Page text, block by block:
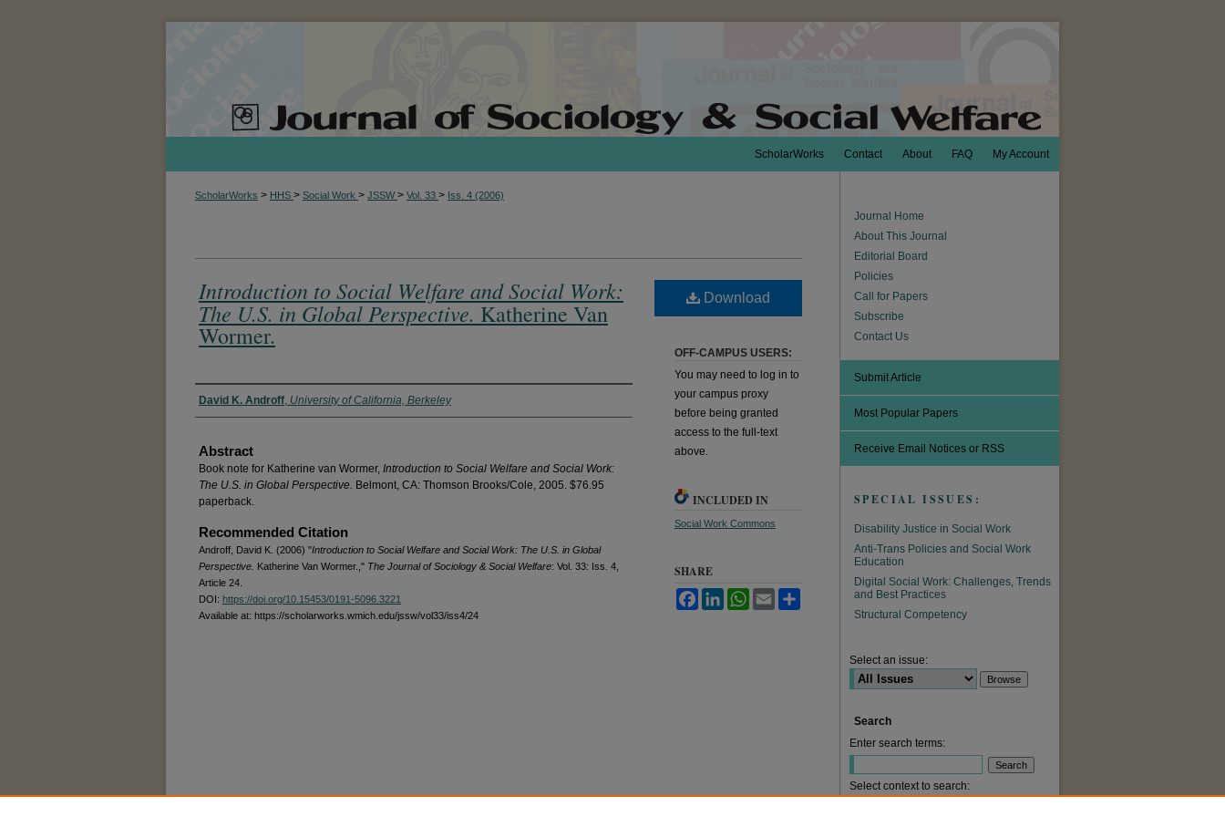
My Account
FAQ
About
Contact
ScholarWorks
ScholarWorks > HHS > Social Work > JSSW > Vol. 33 > Iss. 4 (2006)
Introduction to Social Welfare and Social Work:
The U.S. in Global Perspective. Katherine Van
Wormer.
Authors
David K. Androff, University of California, Berkeley
Abstract
Book note for Katherine van Wormer, Introduction to Social Welfare and Social Work:
The U.S. in Global Perspective. Belmont, CA: Thomson Brooks/Cole, 2005. $76.95
paperback.
Recommended Citation
Androff, David K. (2006) "Introduction to Social Welfare and Social Work: The U.S. in Global
Perspective. Katherine Van Wormer.," The Journal of Sociology & Social Welfare: Vol. 33: Iss. 4,
Article 24.
DOI: https://doi.org/10.15453/0191-5096.3221
Available at: https://scholarworks.wmich.edu/jssw/vol33/iss4/24
Download
OFF-CAMPUS USERS:
You may need to log in to
your campus proxy
before being granted
access to the full-text
above.
INCLUDED IN
Social Work Commons
SHARE
FacebookLinkedInWhatsApp
Email
Journal Home
About This Journal
Editorial Board
Policies
Call for Papers
Subscribe
Contact Us
Submit Article
Most Popular Papers
Receive Email Notices or RSS
SPECIAL ISSUES:
Disability Justice in Social Work
Anti-Trans Policies and Social Work
Education
Digital Social Work: Challenges, Trends
and Best Practices
Structural Competency
Select an issue:
Search
Enter search terms:
Select context to search: